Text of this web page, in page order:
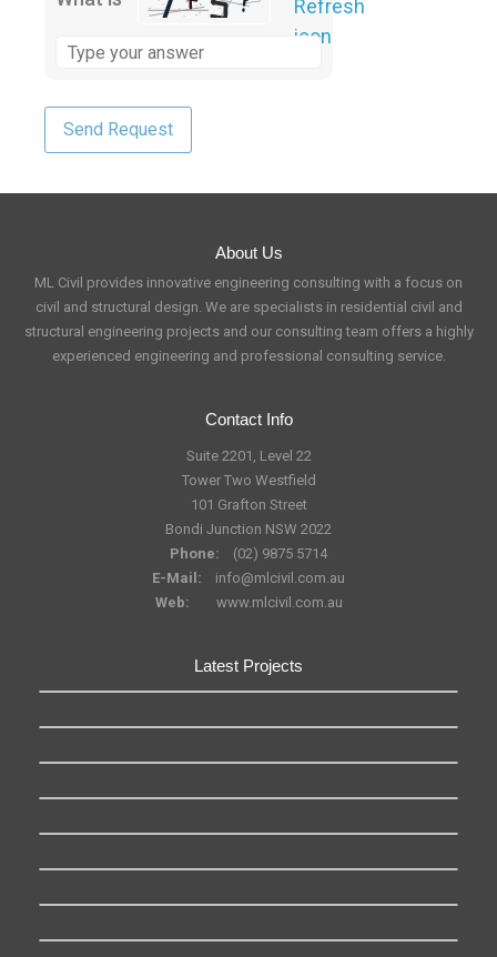
About Us
ML Civil provides innovative engineering consulting with a focus on
civil and structural design. We are specialists in residential civil and
structural engineering projects and our consulting team offers a highly
experienced engineering and professional consulting service.
Contact Info
Suite 2201, Level 22
Tower Two Westfield
101 Grafton Street
Bondi Junction NSW 2022
Phone:
(02) 9875 5714
E-Mail:
info@mlcivil.com.au
Web:
www.mlcivil.com.au
Latest Projects